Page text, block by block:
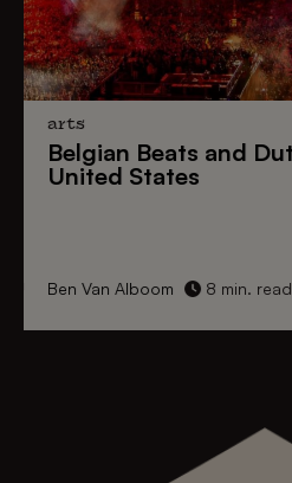
arts
Belgian Beats and
United States
Ben Van Alboom 8 min.